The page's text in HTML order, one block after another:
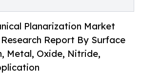
Planarization Market
Report By Surface
Metal, Oxide, Nitride,